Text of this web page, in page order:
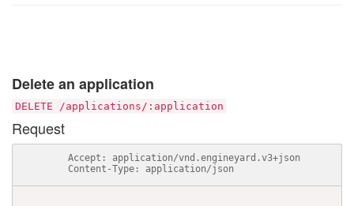
Delete an application
DELETE /applications/:application
Request
          Accept: application/vnd.engineyard.v3+json
          Content-Type: application/json